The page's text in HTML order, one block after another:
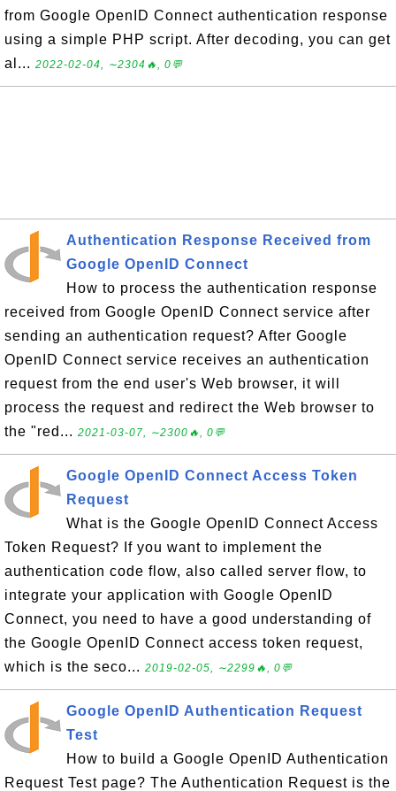
from Google OpenID Connect authentication response
using a simple PHP script. After decoding, you can get
al... 2022-02-04, ∼2304🔥, 0💬
Authentication Response Received from
Google OpenID Connect
How to process the authentication response
received from Google OpenID Connect service after
sending an authentication request? After Google
OpenID Connect service receives an authentication
request from the end user's Web browser, it will
process the request and redirect the Web browser to
the "red... 2021-03-07, ∼2300🔥, 0💬
Google OpenID Connect Access Token
Request
What is the Google OpenID Connect Access
Token Request? If you want to implement the
authentication code flow, also called server flow, to
integrate your application with Google OpenID
Connect, you need to have a good understanding of
the Google OpenID Connect access token request,
which is the seco... 2019-02-05, ∼2299🔥, 0💬
Google OpenID Authentication Request
Test
How to build a Google OpenID Authentication
Request Test page? The Authentication Request is the